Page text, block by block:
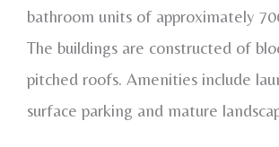
bathroom units of approximately
The buildings are constructed of
pitched roofs. Amenities include
surface parking and mature